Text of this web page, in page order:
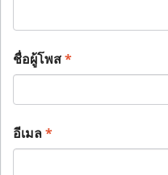
ชื่อผู้โพส*
อีเมล*